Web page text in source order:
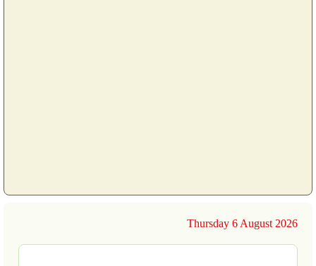
Thursday 6 August 2026